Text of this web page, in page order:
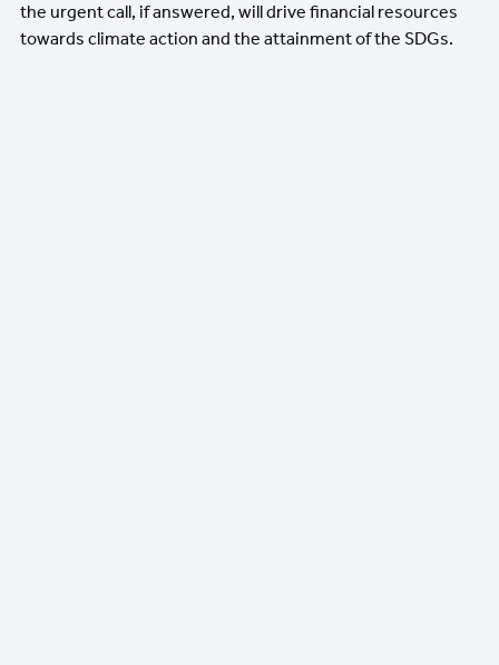
the urgent call, if answered, will drive financial resources
towards climate action and the attainment of the SDGs.